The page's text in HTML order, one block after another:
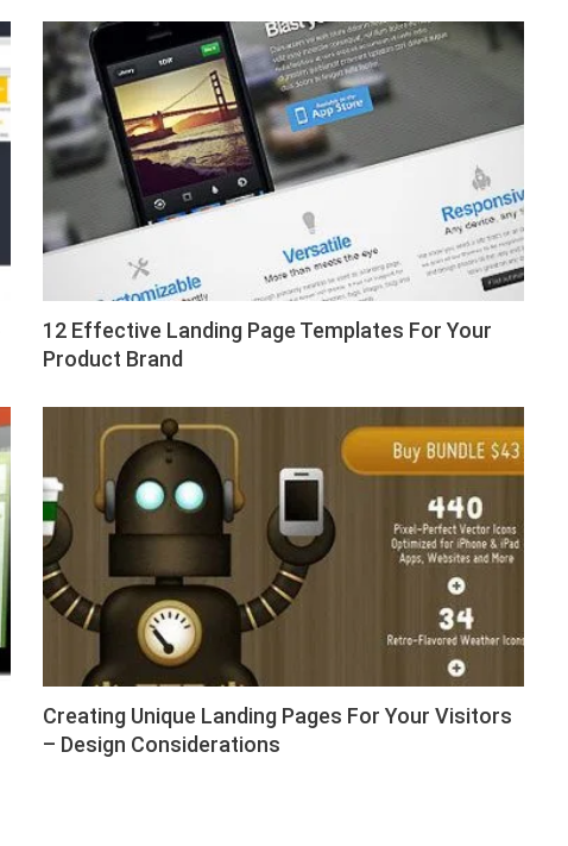
12 Effective Landing Page Templates For Your
Product Brand
Creating Unique Landing Pages For Your Visitors
– Design Considerations